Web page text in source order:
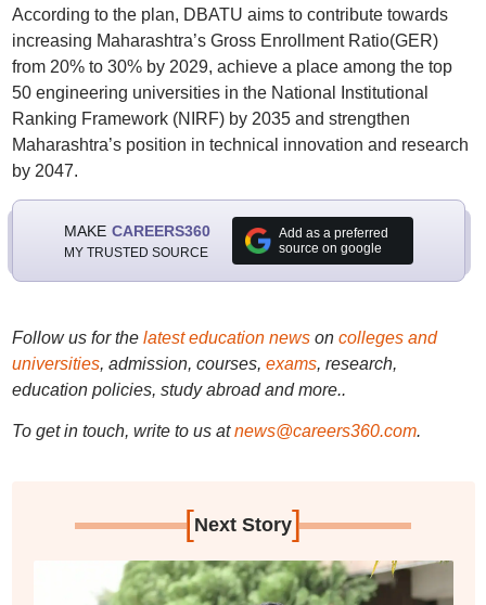
According to the plan, DBATU aims to contribute towards
increasing Maharashtra’s Gross Enrollment Ratio(GER)
from 20% to 30% by 2029, achieve a place among the top
50 engineering universities in the National Institutional
Ranking Framework (NIRF) by 2035 and strengthen
Maharashtra’s position in technical innovation and research
by 2047.
MAKE CAREERS360
MY TRUSTED SOURCE
Add as a preferred
source on google
Follow us for the latest education newson colleges and
universities, admission, courses, exams, research,
education policies, study abroad and more..
To get in touch, write to us at news@careers360.com.
[Next Story]